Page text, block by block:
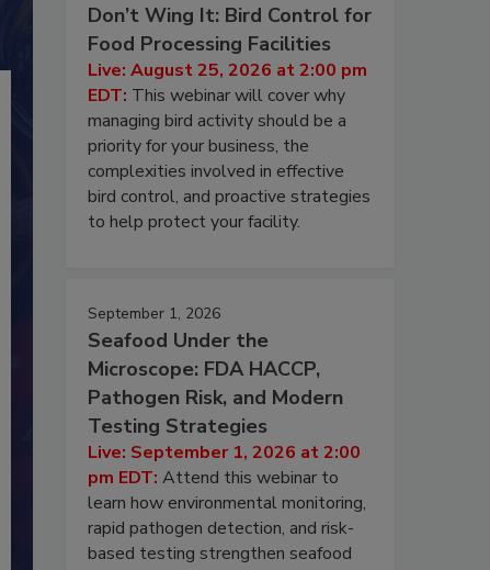
Don’t Wing It: Bird Control for
Food Processing Facilities
Live: August 25, 2026 at 2:00 pm
EDT: This webinar will cover why
managing bird activity should be a
priority for your business, the
complexities involved in effective
bird control, and proactive strategies
to help protect your facility.
September 1, 2026
Seafood Under the
Microscope: FDA HACCP,
Pathogen Risk, and Modern
Testing Strategies
Live: September 1, 2026 at 2:00
pm EDT: Attend this webinar to
learn how environmental monitoring,
rapid pathogen detection, and risk-
based testing strengthen seafood